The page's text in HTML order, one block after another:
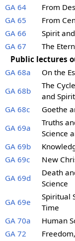
GA 64
From
GA 65
From
GA 66
Spirit
GA 67
The
Public lectures
GA 68a
On the
GA 68b
The
and Spirit
GA 68c
Goethe
GA 69a
Truths
Science
GA 69b
GA 69c
New
GA 69d
Death
Science
GA 69e
Spiritual
Time
GA 70a
Human
GA 72